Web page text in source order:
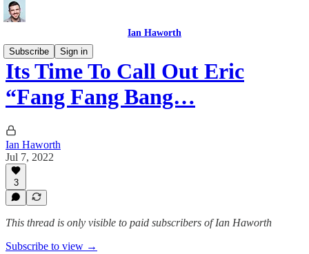
Ian Haworth
Subscribe
Sign in
Its Time To Call Out Eric
“Fang Fang Bang…
Ian Haworth
Jul 7, 2022
3
This thread is only visible to paid subscribers of Ian Haworth
Subscribe to view →